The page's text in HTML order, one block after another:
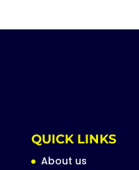
QUICK LINKS
About us